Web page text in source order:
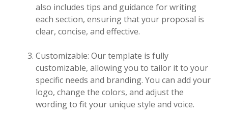
also includes tips and guidance for writing
each section, ensuring that your proposal is
clear, concise, and effective.
Customizable: Our template is fully
customizable, allowing you to tailor it to your
specific needs and branding. You can add your
logo, change the colors, and adjust the
wording to fit your unique style and voice.